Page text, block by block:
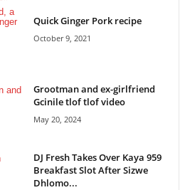
Quick Ginger Pork recipe
October 9, 2021
Grootman and ex-girlfriend
Gcinile tlof tlof video
May 20, 2024
DJ Fresh Takes Over Kaya 959
Breakfast Slot After Sizwe
Dhlomo...